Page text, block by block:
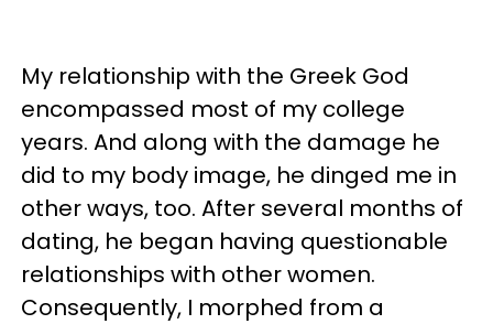
My relationship with the Greek God
encompassed most of my college
years. And along with the damage he
did to my body image, he dinged me in
other ways, too. After several months of
dating, he began having questionable
relationships with other women.
Consequently, I morphed from a